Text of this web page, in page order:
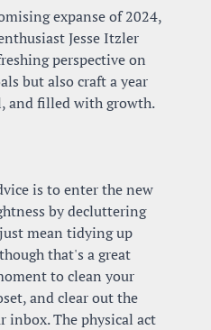
expanse of 2024,
Jesse Itzler
perspective on
but also craft a year
and filled with growth.
is to enter the new
by decluttering
mean tidying up
that's a great
to clean your
and clear out the
inbox. The physical act